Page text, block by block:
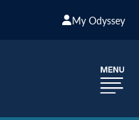
My Odyssey